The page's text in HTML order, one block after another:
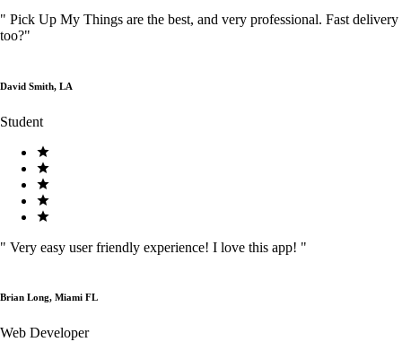
" Pick Up My Things are the best, and very professional. Fast delivery
too?"
David Smith, LA
Student
" Very easy user friendly experience! I love this app! "
Brian Long, Miami FL
Web Developer